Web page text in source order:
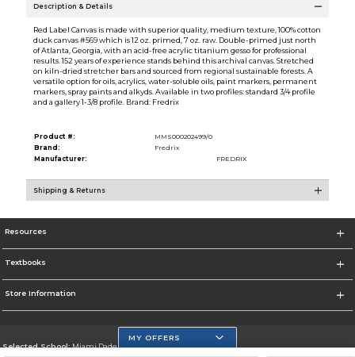
Description & Details
Red Label Canvas is made with superior quality, medium texture, 100% cotton
duck canvas #569 which is 12 oz. primed, 7 oz. raw. Double-primed just north
of Atlanta, Georgia, with an acid-free acrylic titanium gesso for professional
results. 152 years of experience stands behind this archival canvas. Stretched
on kiln-dried stretcher bars and sourced from regional sustainable forests. A
versatile option for oils, acrylics, water-soluble oils, paint markers, permanent
markers, spray paints and alkyds. Available in two profiles: standard 3/4 profile
and a gallery 1-3/8 profile. Brand: Fredrix
Product #:
MMS000202499/0
Brand:
Fredrix
Manufacturer:
FREDRIX
Shipping & Returns
Resources
Textbooks
Store Information
Selected School:Miami Dade College
MY OFFERS